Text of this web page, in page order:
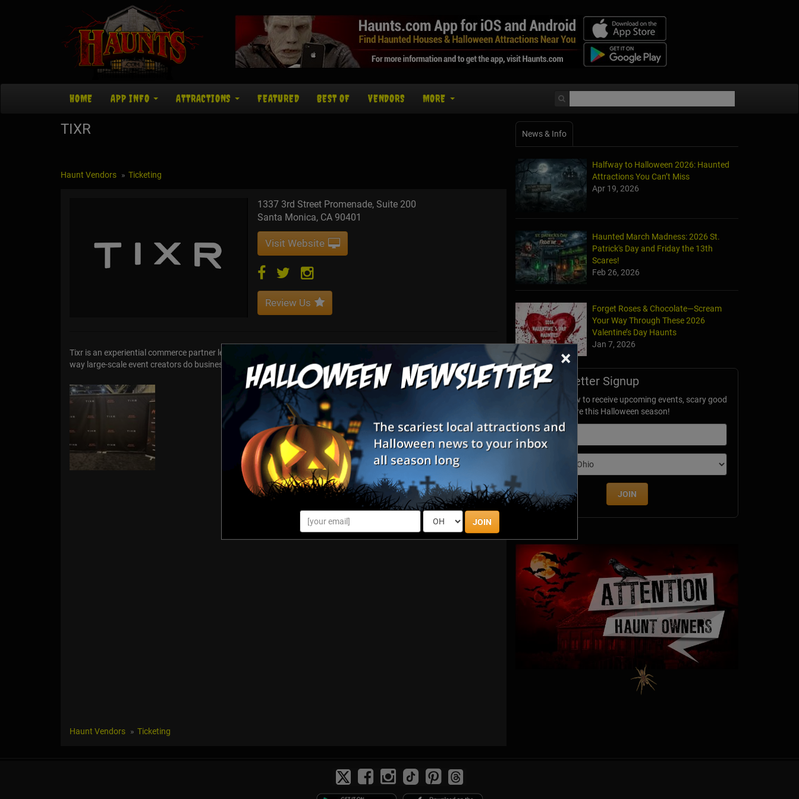
×
JOIN
HOME APP INFO ATTRACTIONS FEATURED BEST OF VENDORS MORE
TIXR
Haunt Vendors Ticketing
1337 3rd Street Promenade, Suite 200
Santa Monica, CA 90401
Visit Website
Review Us
Tixr is an experiential commerce partner leveraging unique technology to redefine the fan experience and evolve the
way large-scale event creators do business. Buy tickets to festivals, conferences, tours and venues worldwide.
Haunt Vendors Ticketing
News & Info
Halfway to Halloween 2026: Haunted
Attractions You Can’t Miss
Apr 19, 2026
Haunted March Madness: 2026 St.
Patrick's Day and Friday the 13th
Scares!
Feb 26, 2026
Forget Roses & Chocolate—Scream
Your Way Through These 2026
Valentine’s Day Haunts
Jan 7, 2026
Newsletter Signup
Subscribe now to receive upcoming events, scary good
savings & more this Halloween season!
Email
JOIN